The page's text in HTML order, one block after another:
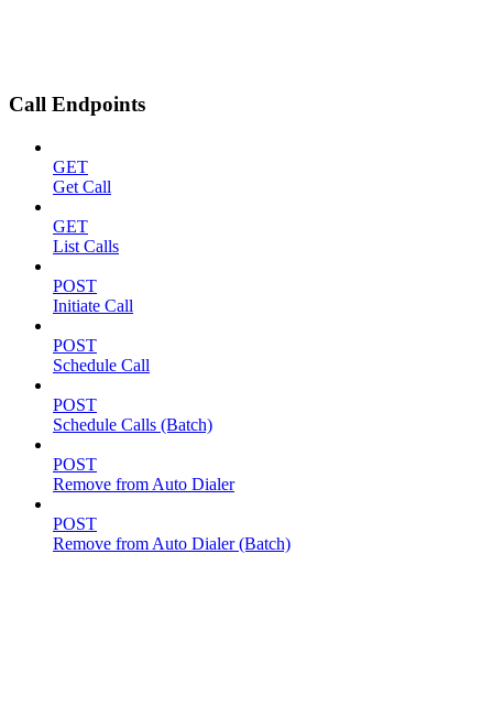
Call Endpoints
GET
Get Call
GET
List Calls
POST
Initiate Call
POST
Schedule Call
POST
Schedule Calls (Batch)
POST
Remove from Auto Dialer
POST
Remove from Auto Dialer (Batch)